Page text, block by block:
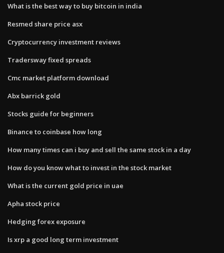
What is the best way to buy bitcoin in india
Resmed share price asx
Cryptocurrency investment reviews
Tradersway fixed spreads
Cmc market platform download
Abx barrick gold
Stocks guide for beginners
Binance to coinbase how long
How many times can i buy and sell the same stock in a day
How do you know what to invest in the stock market
What is the current gold price in uae
Apha stock price
Hedging forex exposure
Is xrp a good long term investment